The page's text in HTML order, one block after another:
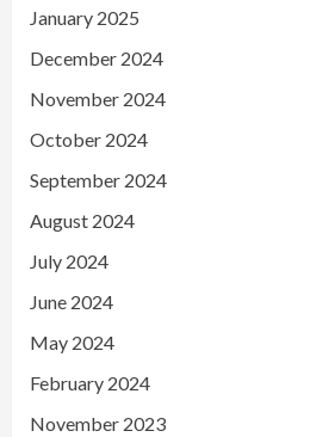
January 2025
December 2024
November 2024
October 2024
September 2024
August 2024
July 2024
June 2024
May 2024
February 2024
November 2023